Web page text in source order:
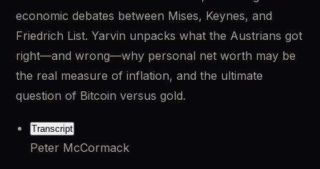
economic debates between Mises, Keynes, and
Friedrich List. Yarvin unpacks what the Austrians got
right—and wrong—why personal net worth may be
the real measure of inflation, and the ultimate
question of Bitcoin versus gold.
Transcript
Peter McCormack